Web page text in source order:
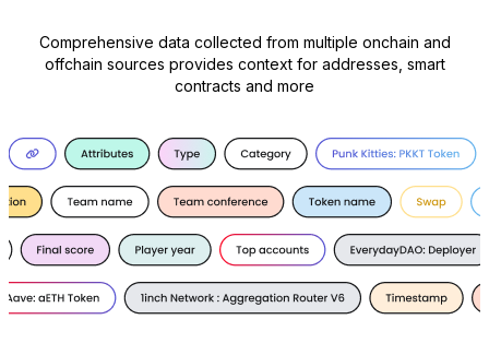
Comprehensive data collected from multiple onchain and
offchain sources provides context for addresses, smart
contracts and more